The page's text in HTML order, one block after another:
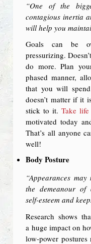
“One of the
contagious inertia
will help you
Goals can be
pressurizing.
do more. Plan
phased manner,
that you will
doesn’t matter if it
stick to it.Take
motivated today
That’s all anyone
well!
Body Posture
“Appearances
the demeanour of
self-esteem and
Research shows
a huge impact on
low-power